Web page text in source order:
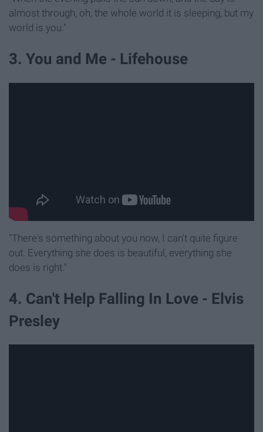
almost through, oh, the whole world it is sleeping, but my
world is you."
3. You and Me - Lifehouse
"There's something about you now, I can't quite figure
out. Everything she does is beautiful, everything she
does is right."
4. Can't Help Falling In Love - Elvis
Presley